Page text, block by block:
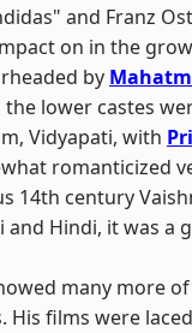
and Franz
on in the
by
lower castes
Vidyapati, with
romanticized
14th century
and Hindi, it was a
many more
His films were